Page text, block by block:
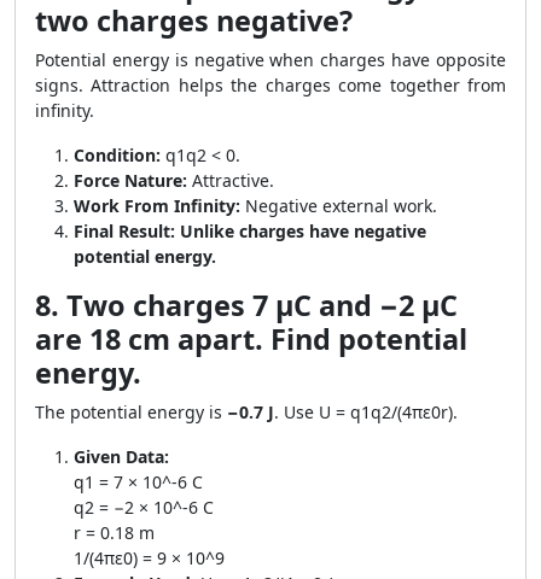
two charges negative?
Potential energy is negative when charges have opposite
signs. Attraction helps the charges come together from
infinity.
Condition: q1q2 < 0.
Force Nature: Attractive.
Work From Infinity: Negative external work.
Final Result: Unlike charges have negative
potential energy.
8. Two charges 7 μC and −2 μC
are 18 cm apart. Find potential
energy.
The potential energy is −0.7 J. Use U = q1q2/(4πε0r).
Given Data:
q1 = 7 × 10^-6 C
q2 = −2 × 10^-6 C
r = 0.18 m
1/(4πε0) = 9 × 10^9